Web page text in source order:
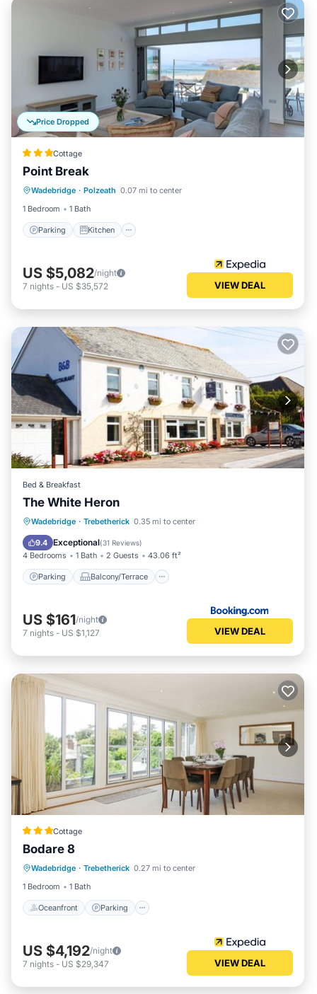
Price Dropped
Cottage
Point Break
Wadebridge · Polzeath 0.07 mi to center
1 Bedroom
1 Bath
Parking Kitchen
Parking
Pet Friendly
US $5,082/night
7 nights - US $35,572 VIEW DEAL
Bed & Breakfast
The White Heron
Wadebridge · Trebetherick 0.35 mi to center
9.4 Exceptional(31 Reviews)
4 Bedrooms 1 Bath 2 Guests 43.06 ft²
Parking Balcony/Terrace
Parking Balcony/Terrace
Internet
US $161/night
7 nights - US $1,127 VIEW DEAL
Cottage
Bodare 8
Wadebridge · Trebetherick 0.27 mi to center
1 Bedroom
1 Bath
Oceanfront Parking
View
US $4,192/night
7 nights - US $29,347 VIEW DEAL